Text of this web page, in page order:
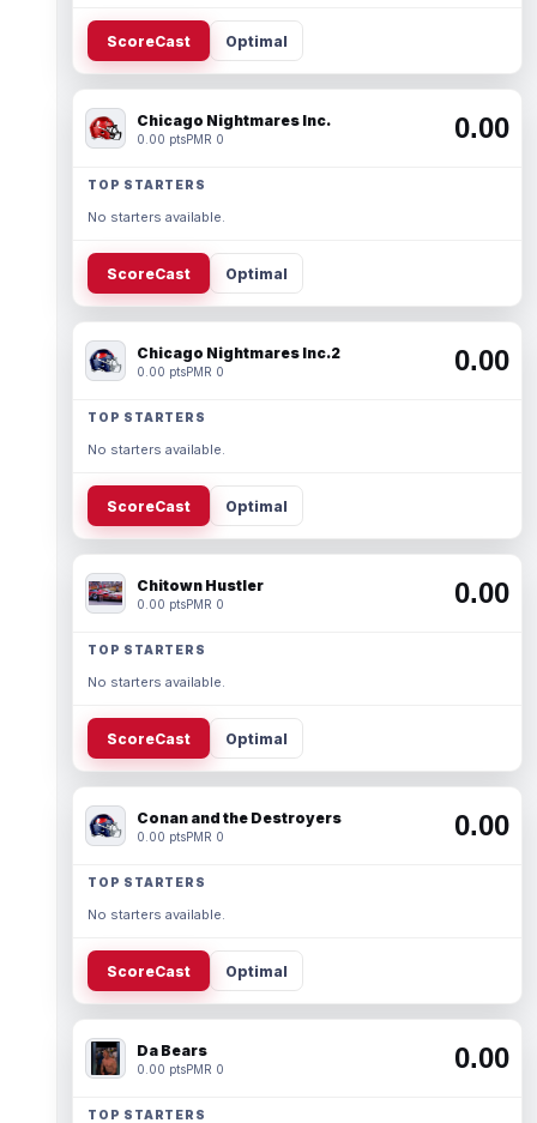
ScoreCast Optimal
Chicago Nightmares Inc.
0.00 ptsPMR 0 0.00
TOP STARTERS
No starters available.
ScoreCast Optimal
Chicago Nightmares Inc.2
0.00 ptsPMR 0 0.00
TOP STARTERS
No starters available.
ScoreCast Optimal
Chitown Hustler
0.00 ptsPMR 0 0.00
TOP STARTERS
No starters available.
ScoreCast Optimal
Conan and the Destroyers
0.00 ptsPMR 0 0.00
TOP STARTERS
No starters available.
ScoreCast Optimal
Da Bears
0.00 ptsPMR 0 0.00
TOP STARTERS